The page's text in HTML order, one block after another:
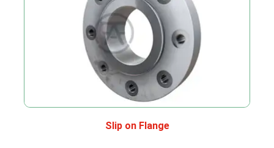
Slip on Flange